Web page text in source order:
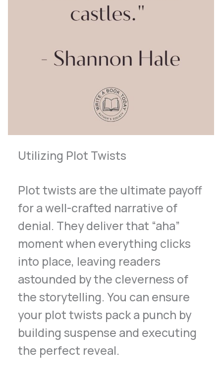
Utilizing Plot Twists
Plot twists are the ultimate payoff
for a well-crafted narrative of
denial. They deliver that “aha”
moment when everything clicks
into place, leaving readers
astounded by the cleverness of
the storytelling. You can ensure
your plot twists pack a punch by
building suspense and executing
the perfect reveal.